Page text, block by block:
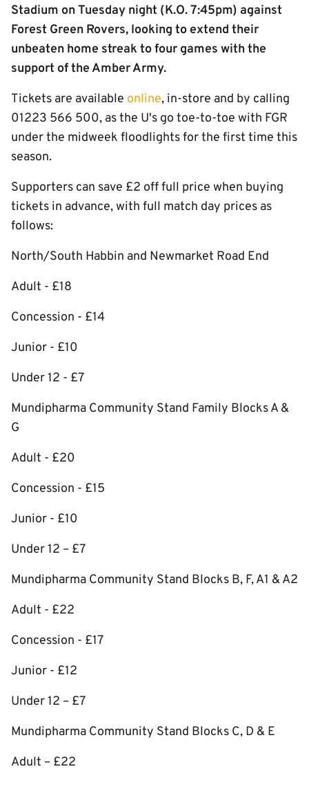
Stadium on Tuesday night (K.O. 7:45pm) against
Forest Green Rovers, looking to extend their
unbeaten home streak to four games with the
support of the Amber Army.
Tickets are available online, in-store and by calling
01223 566 500, as the U's go toe-to-toe with FGR
under the midweek floodlights for the first time this
season.
Supporters can save £2 off full price when buying
tickets in advance, with full match day prices as
follows:
North/South Habbin and Newmarket Road End
Adult - £18
Concession - £14
Junior - £10
Under 12 - £7
Mundipharma Community Stand Family Blocks A &
G
Adult - £20
Concession - £15
Junior - £10
Under 12 – £7
Mundipharma Community Stand Blocks B, F, A1 & A2
Adult - £22
Concession - £17
Junior - £12
Under 12 – £7
Mundipharma Community Stand Blocks C, D & E
Adult – £22